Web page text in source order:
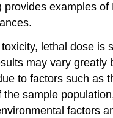
provides examples of
lethal dose is
may vary greatly
to factors such as
sample
factors